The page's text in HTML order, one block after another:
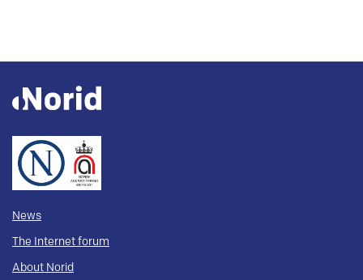
News
The Internet forum
About Norid